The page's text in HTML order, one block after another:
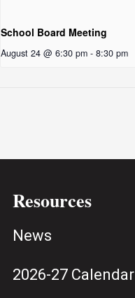
School Board Meeting
August 24 @ 6:30 pm - 8:30 pm
Resources
News
2026-27 Calendar